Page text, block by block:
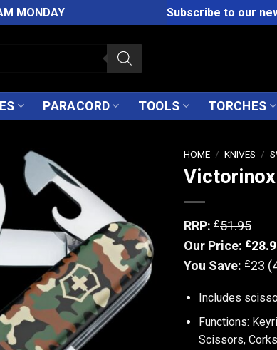
MONDAY Subscribe to our
PARACORD TOOLS TORCHES
HOME / KNIVES /
RRP: £51.95
Our Price: £
You Save: £23
Includes
Functions:
Scissors,